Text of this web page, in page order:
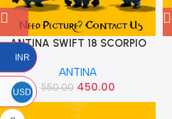
ANTINA SWIFT 18 SCORPIO
ANTINA
550.00 450.00
INR
USD